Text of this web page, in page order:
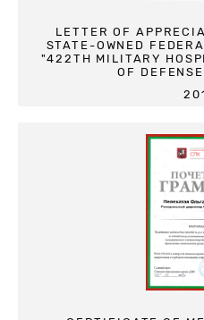
LETTER OF
STATE-OWNED
"422TH MILITARY
OF